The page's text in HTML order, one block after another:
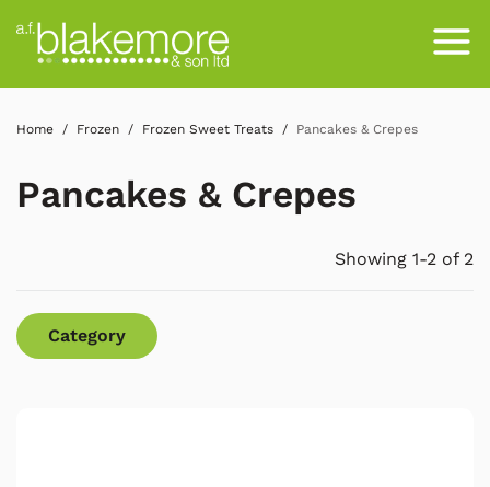
Home Frozen Frozen Sweet Treats Pancakes & Crepes
Pancakes & Crepes
Showing 1-2 of 2
Category